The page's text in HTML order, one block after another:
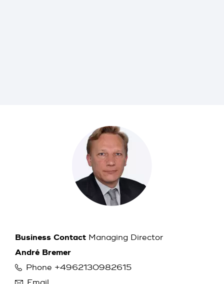
Business Contact Managing Director
André Bremer
Phone +4962130982615